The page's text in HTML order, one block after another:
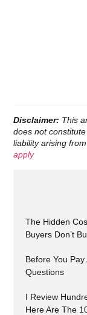
Disclaimer: This
does not
liability arising
apply
The Hidden
Buyers Don’t
Before You
Questions
I Review
Here Are The